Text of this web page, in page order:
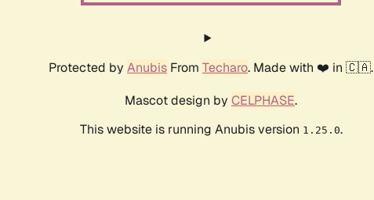
Protected by Anubis From Techaro. Made with ❤️ in 🇨🇦.
Mascot design by CELPHASE.
This website is running Anubis version 1.25.0.